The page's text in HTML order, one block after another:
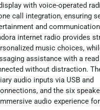
with voice-operated
call integration, ensuring
and communication
internet radio provides
music choices,
assistance with a
without distraction.
audio inputs via USB and
and the six
audio experience for